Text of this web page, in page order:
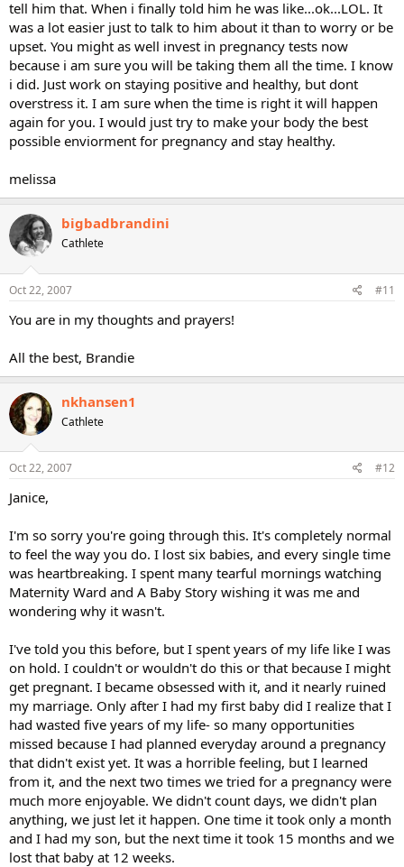
tell him that. When i finally told him he was like...ok...LOL. It
was a lot easier just to talk to him about it than to worry or be
upset. You might as well invest in pregnancy tests now
because i am sure you will be taking them all the time. I know
i did. Just work on staying positive and healthy, but dont
overstress it. I am sure when the time is right it will happen
again for you. I would just try to make your body the best
possible enviorment for pregnancy and stay healthy.
melissa
bigbadbrandini
Cathlete
Oct 22, 2007 #11
You are in my thoughts and prayers!
All the best, Brandie
nkhansen1
Cathlete
Oct 22, 2007 #12
Janice,
I'm so sorry you're going through this. It's completely normal
to feel the way you do. I lost six babies, and every single time
was heartbreaking. I spent many tearful mornings watching
Maternity Ward and A Baby Story wishing it was me and
wondering why it wasn't.
I've told you this before, but I spent years of my life like I was
on hold. I couldn't or wouldn't do this or that because I might
get pregnant. I became obsessed with it, and it nearly ruined
my marriage. Only after I had my first baby did I realize that I
had wasted five years of my life- so many opportunities
missed because I had planned everyday around a pregnancy
that didn't exist yet. It was a horrible feeling, but I learned
from it, and the next two times we tried for a pregnancy were
much more enjoyable. We didn't count days, we didn't plan
anything, we just let it happen. One time it took only a month
and I had my son, but the next time it took 15 months and we
lost that baby at 12 weeks.